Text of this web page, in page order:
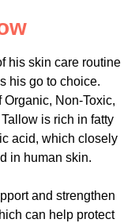
his skin care routine
his go to choice.
Non-Toxic,
is rich in fatty
acid, which closely
in human skin.
and strengthen
can help protect